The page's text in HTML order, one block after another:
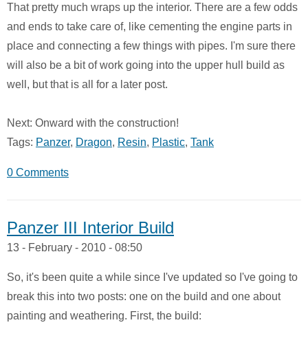
That pretty much wraps up the interior. There are a few odds
and ends to take care of, like cementing the engine parts in
place and connecting a few things with pipes. I'm sure there
will also be a bit of work going into the upper hull build as
well, but that is all for a later post.
Next: Onward with the construction!
Tags: Panzer, Dragon, Resin, Plastic, Tank
0 Comments
Panzer III Interior Build
13 - February - 2010 - 08:50
So, it's been quite a while since I've updated so I've going to
break this into two posts: one on the build and one about
painting and weathering. First, the build: